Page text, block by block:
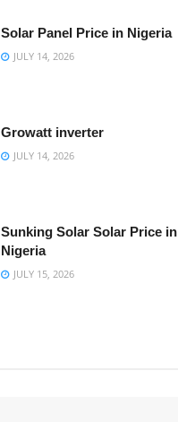
Solar Panel Price in Nigeria
JULY 14, 2026
Growatt inverter
JULY 14, 2026
Sunking Solar Solar Price in
Nigeria
JULY 15, 2026